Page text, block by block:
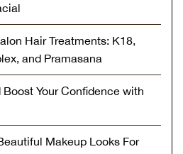
Hair Treatments: K18,
and Pramasana
Boost Your Confidence with
Makeup Looks For